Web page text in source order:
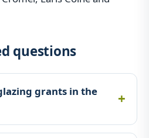
questions
grants in the